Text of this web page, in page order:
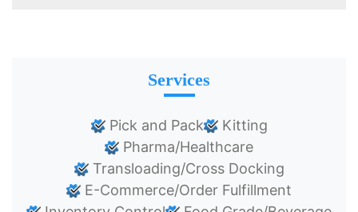
Services
Pick and Pack
Kitting
Pharma/Healthcare
Transloading/Cross Docking
E-Commerce/Order Fulfillment